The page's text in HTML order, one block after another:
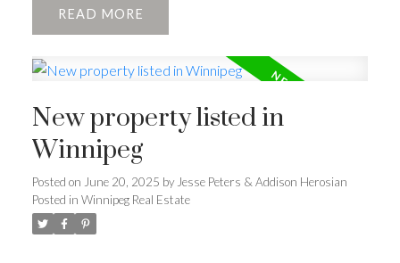
READ
New property listed in
Winnipeg
Posted on June 20, 2025 by Jesse Peters & Addison Herosian
Posted in Winnipeg Real Estate